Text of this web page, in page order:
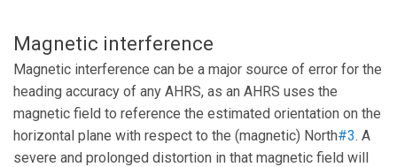
Magnetic interference
Magnetic interference can be a major source of error for the
heading accuracy of any AHRS, as an AHRS uses the
magnetic field to reference the estimated orientation on the
horizontal plane with respect to the (magnetic) North#3. A
severe and prolonged distortion in that magnetic field will